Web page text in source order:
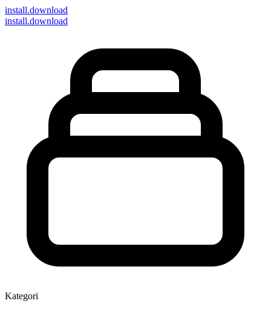
install.download
install.download
Kategori